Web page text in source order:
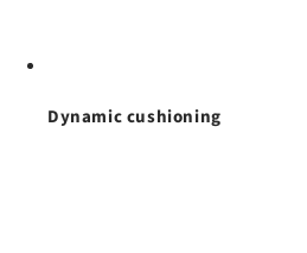
Dynamic cushioning